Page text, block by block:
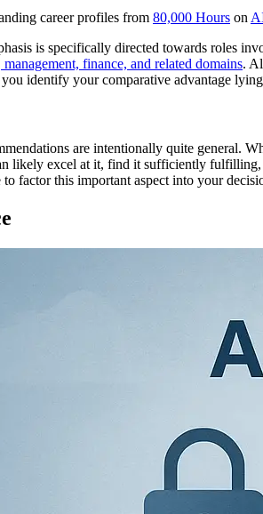
career profiles from 80,000 Hours on
is specifically directed towards roles
management, finance, and related domains.
identify your comparative advantage
are intentionally quite general.
likely excel at it, find it sufficiently
factor this important aspect into your